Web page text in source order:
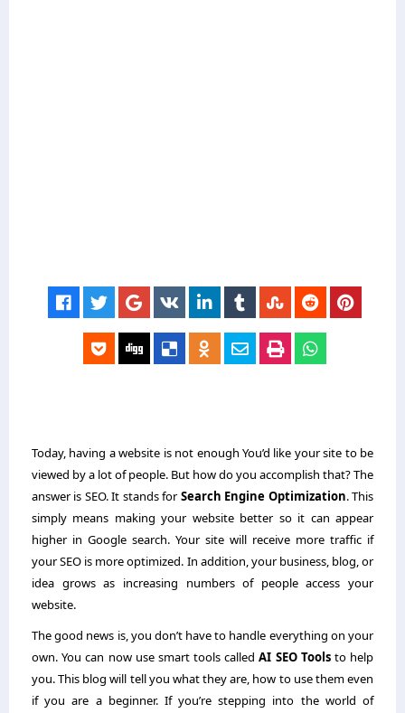
Today, having a website is not enough You’d like your site to be
viewed by a lot of people. But how do you accomplish that? The
answer is SEO. It stands forSearch Engine Optimization. This
simply means making your website better so it can appear
higher in Google search. Your site will receive more traffic if
your SEO is more optimized. In addition, your business, blog, or
idea grows as increasing numbers of people access your
website.
The good news is, you don’t have to handle everything on your
own. You can now use smart tools calledAI SEO Toolsto help
you. This blog will tell you what they are, how to use them even
if you are a beginner. If you’re stepping into the world of